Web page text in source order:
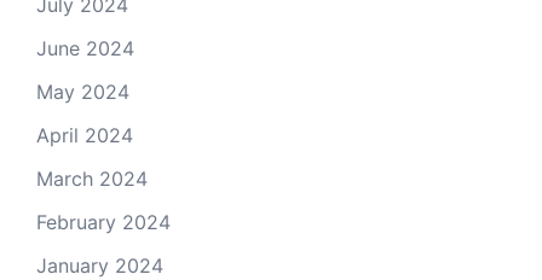
July 2024
June 2024
May 2024
April 2024
March 2024
February 2024
January 2024